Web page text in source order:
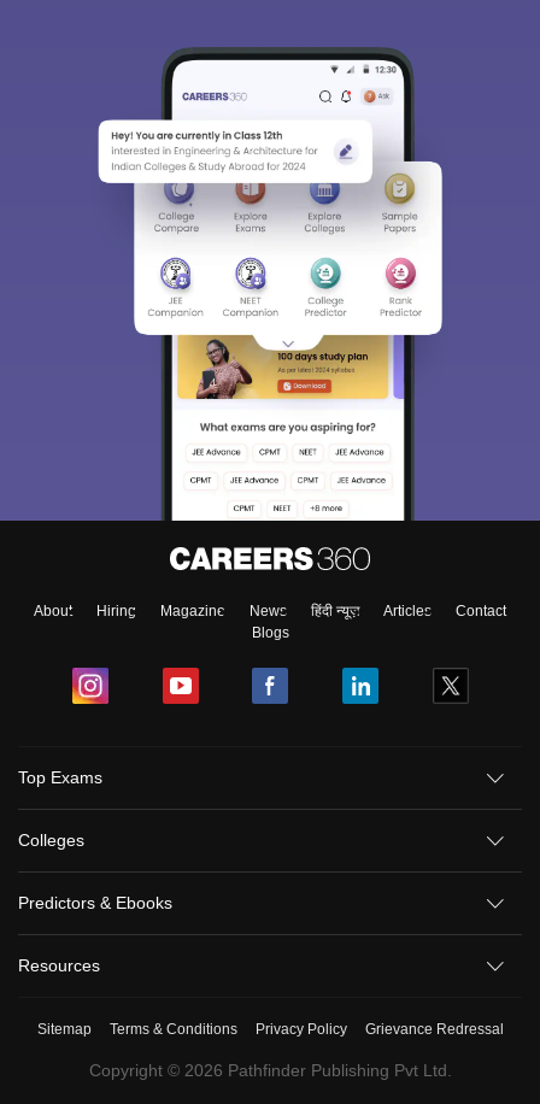
About Hiring Magazine News हिंदी न्यूज़ Articles
Contact
Blogs
Top Exams
Colleges
Predictors & Ebooks
Resources
Sitemap Terms & Conditions Privacy Policy Grievance Redressal
Copyright © 2026 Pathfinder Publishing Pvt Ltd.